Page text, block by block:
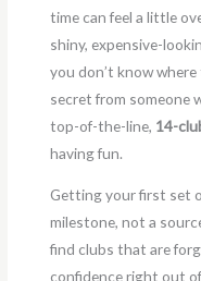
time can feel a little
shiny, expensive-
you don’t know
secret from someone
top-of-the-line, 14-
having fun.
Getting your first set
milestone, not a
find clubs that are
confidence right out